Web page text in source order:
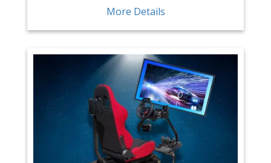
More Details